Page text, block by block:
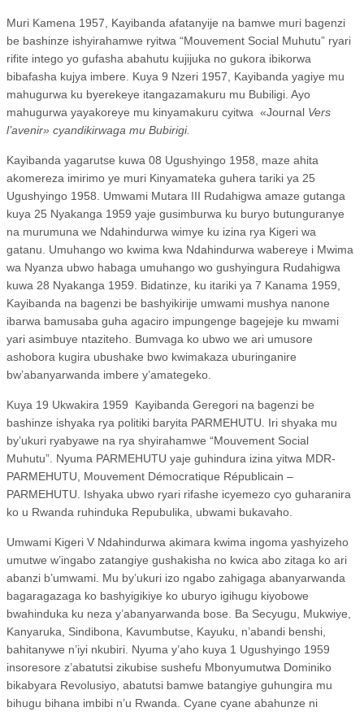
Muri Kamena 1957, Kayibanda afatanyije na bamwe muri bagenzi
be bashinze ishyirahamwe ryitwa “Mouvement Social Muhutu” ryari
rifite intego yo gufasha abahutu kujijuka no gukora ibikorwa
bibafasha kujya imbere. Kuya 9 Nzeri 1957, Kayibanda yagiye mu
mahugurwa ku byerekeye itangazamakuru mu Bubiligi. Ayo
mahugurwa yayakoreye mu kinyamakuru cyitwa «Journal Vers
l’avenir» cyandikirwaga mu Bubirigi.
Kayibanda yagarutse kuwa 08 Ugushyingo 1958, maze ahita
akomereza imirimo ye muri Kinyamateka guhera tariki ya 25
Ugushyingo 1958. Umwami Mutara III Rudahigwa amaze gutanga
kuya 25 Nyakanga 1959 yaje gusimburwa ku buryo butunguranye
na murumuna we Ndahindurwa wimye ku izina rya Kigeri wa
gatanu. Umuhango wo kwima kwa Ndahindurwa wabereye i Mwima
wa Nyanza ubwo habaga umuhango wo gushyingura Rudahigwa
kuwa 28 Nyakanga 1959. Bidatinze, ku itariki ya 7 Kanama 1959,
Kayibanda na bagenzi be bashyikirije umwami mushya nanone
ibarwa bamusaba guha agaciro impungenge bagejeje ku mwami
yari asimbuye ntaziteho. Bumvaga ko ubwo we ari umusore
ashobora kugira ubushake bwo kwimakaza uburinganire
bw’abanyarwanda imbere y’amategeko.
Kuya 19 Ukwakira 1959
Kayibanda Geregori na bagenzi be
bashinze ishyaka rya politiki baryita PARMEHUTU. Iri shyaka mu
by’ukuri ryabyawe na rya shyirahamwe “Mouvement Social
Muhutu”. Nyuma PARMEHUTU yaje guhindura izina yitwa MDR-
PARMEHUTU, Mouvement Démocratique Républicain –
PARMEHUTU. Ishyaka ubwo ryari rifashe icyemezo cyo guharanira
ko u Rwanda ruhinduka Repubulika, ubwami bukavaho.
Umwami Kigeri V Ndahindurwa akimara kwima ingoma yashyizeho
umutwe w’ingabo zatangiye gushakisha no kwica abo zitaga ko ari
abanzi b’umwami. Mu by’ukuri izo ngabo zahigaga abanyarwanda
bagaragazaga ko bashyigikiye ko uburyo igihugu kiyobowe
bwahinduka ku neza y’abanyarwanda bose. Ba Secyugu, Mukwiye,
Kanyaruka, Sindibona, Kavumbutse, Kayuku, n’abandi benshi,
bahitanywe n’iyi nkubiri. Nyuma y’aho kuya 1 Ugushyingo 1959
insoresore z’abatutsi zikubise sushefu Mbonyumutwa Dominiko
bikabyara Revolusiyo, abatutsi bamwe batangiye guhungira mu
bihugu bihana imbibi n’u Rwanda. Cyane cyane abahunze ni